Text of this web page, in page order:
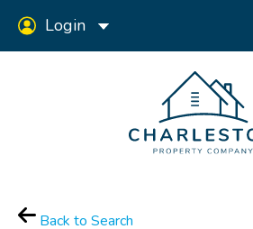
Login
Back to Search